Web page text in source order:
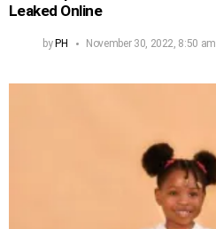
Leaked Online
byPH November 30, 2022, 8:50 am